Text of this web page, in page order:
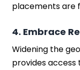
placements are
4. Embrace
Widening the
provides